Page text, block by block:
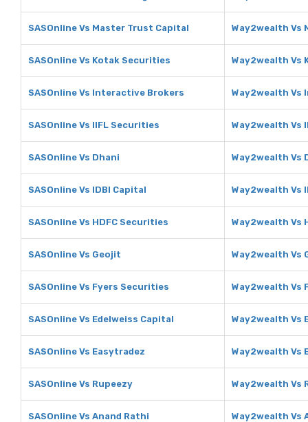
SASOnline Vs Master Trust Capital Way2wealth Vs
SASOnline Vs Kotak Securities Way2wealth Vs
SASOnline Vs Interactive Brokers Way2wealth Vs
SASOnline Vs IIFL Securities Way2wealth Vs
SASOnline Vs Dhani Way2wealth Vs
SASOnline Vs IDBI Capital Way2wealth Vs
SASOnline Vs HDFC Securities Way2wealth Vs
SASOnline Vs Geojit Way2wealth Vs
SASOnline Vs Fyers Securities Way2wealth Vs
SASOnline Vs Edelweiss Capital Way2wealth Vs
SASOnline Vs Easytradez Way2wealth Vs
SASOnline Vs Rupeezy Way2wealth Vs
SASOnline Vs Anand Rathi Way2wealth Vs